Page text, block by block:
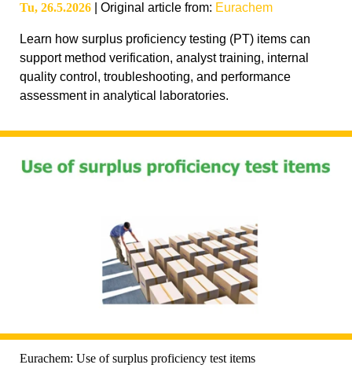
Tu, 26.5.2026 Original article from: Eurachem
Learn how surplus proficiency testing (PT) items can
support method verification, analyst training, internal
quality control, troubleshooting, and performance
assessment in analytical laboratories.
Eurachem: Use of surplus proficiency test items